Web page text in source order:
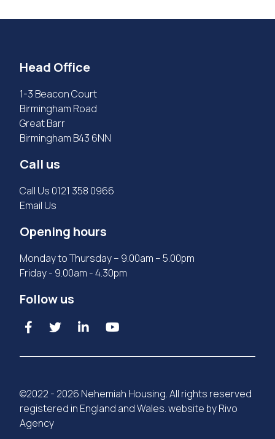
Head Office
1-3 Beacon Court
Birmingham Road
Great Barr
Birmingham B43 6NN
Call us
Call Us 0121 358 0966
Email Us
Opening hours
Monday to Thursday – 9.00am – 5.00pm
Friday - 9.00am - 4.30pm
Follow us
©2022 - 2026 Nehemiah Housing. All rights reserved
registered in England and Wales. website byRivo
Agency